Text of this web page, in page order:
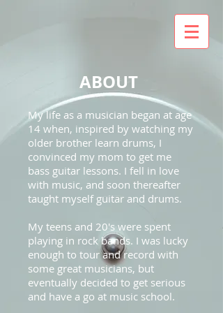
ABOUT
My life as a musician began at age
14 when, inspired by watching my
older brother learn drums, I
convinced my mom to get me
bass guitar lessons. I fell in love
with music, and soon thereafter
taught myself guitar and drums.
My teens and 20's were spent
playing in rock bands. I was lucky
enough to tour and record with
some great musicians, but
eventually decided to get serious
and have a go at music school.